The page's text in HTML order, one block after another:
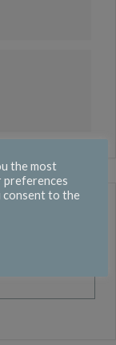
the most
preferences
consent to the